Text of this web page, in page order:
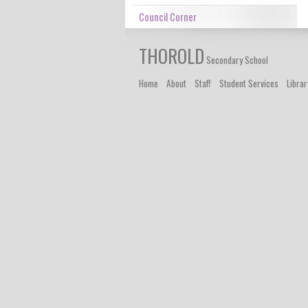
Council Corner
THOROLD Secondary School
Home
About Staff Student Services